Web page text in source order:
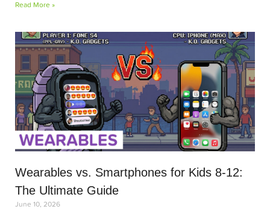
Read More »
Wearables vs. Smartphones for Kids 8-12:
The Ultimate Guide
June 10, 2026